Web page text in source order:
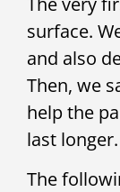
surface.
and also
Then, we
help the
last longer.
The